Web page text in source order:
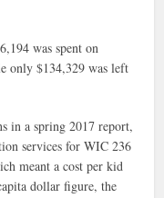
was spent on
only $134,329 was left
in a spring 2017 report,
services for WIC 236
meant a cost per kid
dollar figure, the